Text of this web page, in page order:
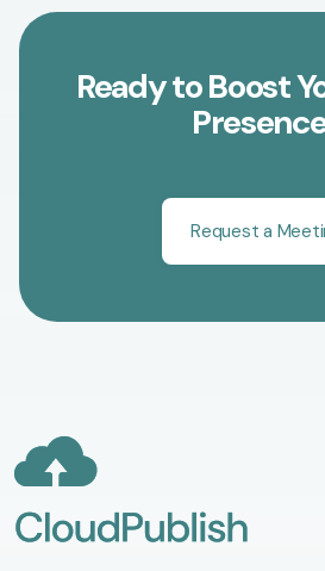
Ready to Boost
Request a